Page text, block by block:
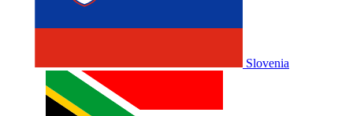
Slovenia